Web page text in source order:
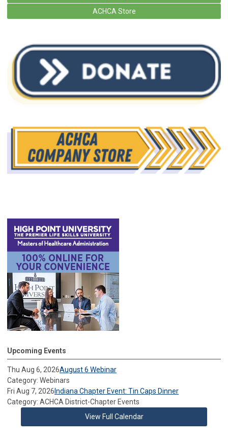
ACHCA Store
Upcoming Events
Thu Aug 6, 2026August 6 Webinar
Category: Webinars
Fri Aug 7, 2026 Indiana Chapter Event: Tin Caps Dinner
Category: ACHCA District-Chapter Events
View Full Calendar